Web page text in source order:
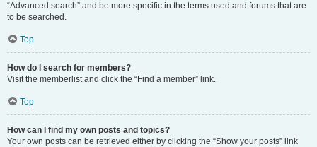
“Advanced search” and be more specific in the terms used and forums that are
to be searched.
Top
How do I search for members?
Visit the memberlist and click the “Find a member” link.
Top
How can I find my own posts and topics?
Your own posts can be retrieved either by clicking the “Show your posts” link